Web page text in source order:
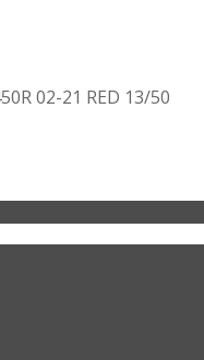
02-21 RED 13/50